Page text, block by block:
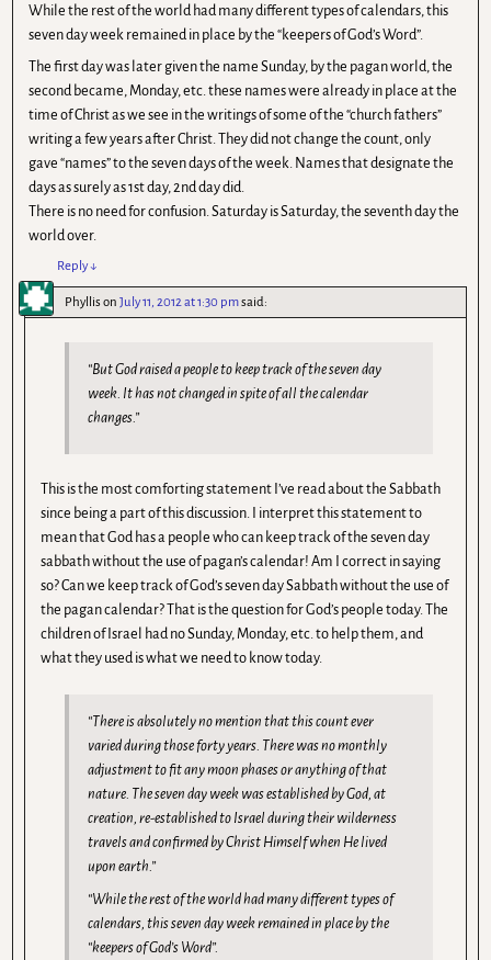
While the rest of the world had many different types of calendars, this
seven day week remained in place by the “keepers of God’s Word”.
The first day was later given the name Sunday, by the pagan world, the
second became, Monday, etc. these names were already in place at the
time of Christ as we see in the writings of some of the “church fathers”
writing a few years after Christ. They did not change the count, only
gave “names” to the seven days of the week. Names that designate the
days as surely as 1st day, 2nd day did.
There is no need for confusion. Saturday is Saturday, the seventh day the
world over.
Reply↓
PhyllisonJuly 11, 2012 at 1:30 pmsaid:
“But God raised a people to keep track of the seven day
week. It has not changed in spite of all the calendar
changes.”
This is the most comforting statement I’ve read about the Sabbath
since being a part of this discussion. I interpret this statement to
mean that God has a people who can keep track of the seven day
sabbath without the use of pagan’s calendar! Am I correct in saying
so? Can we keep track of God’s seven day Sabbath without the use of
the pagan calendar? That is the question for God’s people today. The
children of Israel had no Sunday, Monday, etc. to help them, and
what they used is what we need to know today.
“There is absolutely no mention that this count ever
varied during those forty years. There was no monthly
adjustment to fit any moon phases or anything of that
nature. The seven day week was established by God, at
creation, re-established to Israel during their wilderness
travels and confirmed by Christ Himself when He lived
upon earth.”
“While the rest of the world had many different types of
calendars, this seven day week remained in place by the
“keepers of God’s Word”.